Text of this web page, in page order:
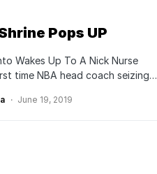
Pops UP
Wakes Up To A Nick Nurse
time NBA head coach seizing…
June 19, 2019